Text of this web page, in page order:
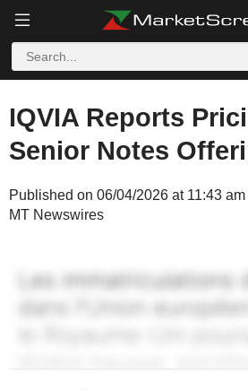
IQVIA Reports
Senior Notes
Published on 06/04/2026 at 11:43
MT Newswires